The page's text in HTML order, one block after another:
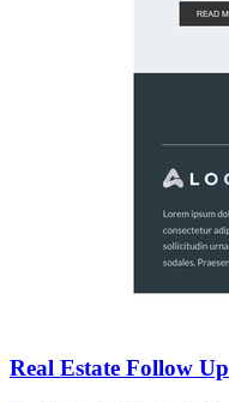
Real Estate Follow Up